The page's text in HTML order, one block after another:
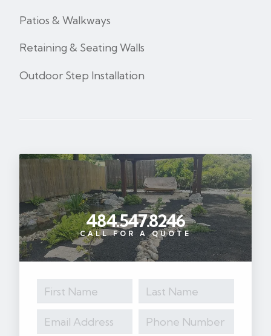
Patios & Walkways
Retaining & Seating Walls
Outdoor Step Installation
484.547.8246
CALL FOR A QUOTE